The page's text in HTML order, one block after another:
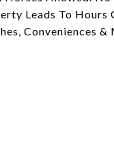
Leads To
Conveniences